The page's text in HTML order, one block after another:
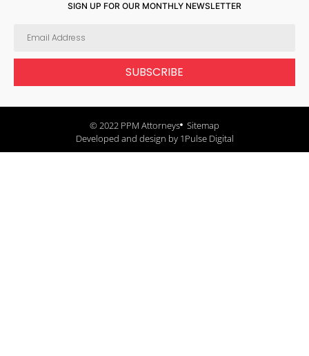
SIGN UP FOR OUR MONTHLY NEWSLETTER
SUBSCRIBE
© 2022 PPM Attorneys Sitemap
Developed and design by 1Pulse Digital